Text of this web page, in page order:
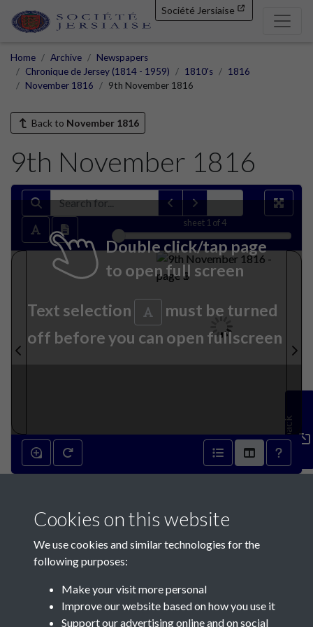
Société Jersiaise
Home Archive
Newspapers
Chronique de Jersey (1814 - 1959)
1810's
1816
November 1816
9th November 1816
Back to November 1816
9th November 1816
sheet 1 of 4
Double click/tap page
to open full screen
Text selection
must be turned
off before you can open fullscreen
Feedback
Contact Us
Cookies on this website
We use cookies and similar technologies for the
following purposes:
Make your visit more personal
Improve our website based on how you use it
Support our advertising online and on social